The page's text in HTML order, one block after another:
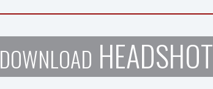
DOWNLOAD HEADSHOT